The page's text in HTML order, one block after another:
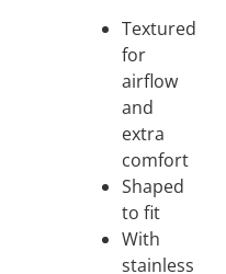
Textured
for
airflow
and
extra
comfort
Shaped
to fit
With
stainless